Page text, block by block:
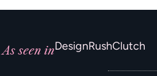
As seen inDesignRushClutch